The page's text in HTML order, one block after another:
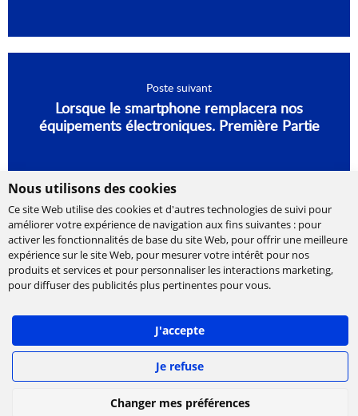
Nous utilisons des cookies
Ce site Web utilise des cookies et d'autres technologies de suivi pour
améliorer votre expérience de navigation aux fins suivantes : pour
activer les fonctionnalités de base du site Web, pour offrir une meilleure
expérience sur le site Web, pour mesurer votre intérêt pour nos
produits et services et pour personnaliser les interactions marketing,
pour diffuser des publicités plus pertinentes pour vous.
J'accepte
Je refuse
Changer mes préférences
Poste suivant
Lorsque le smartphone remplacera nos
équipements électroniques. Première Partie
Cabinet de conseil et d’expertises en
Ippon accompagne la transformation numérique
des entreprises, en les aidant à concevoir leur
stratégie et à déployer leur roadmap à l'échelle,
afin de délivrer rapidement la valeur attendue.
réservés.